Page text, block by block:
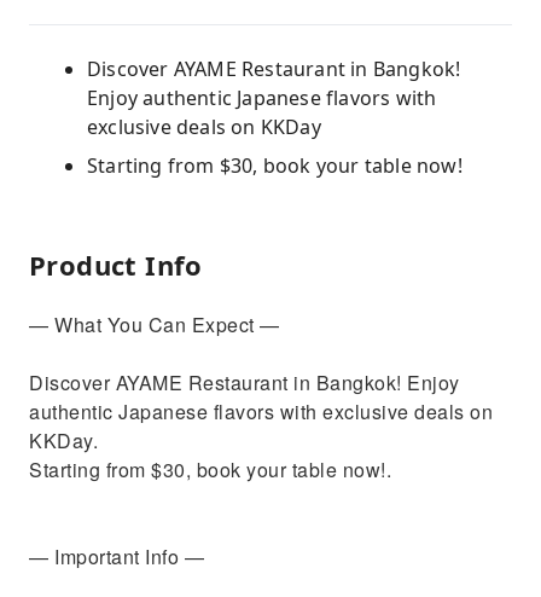
Discover AYAME Restaurant in Bangkok!
Enjoy authentic Japanese flavors with
exclusive deals on KKDay
Starting from $30, book your table now!
Product Info
— What You Can Expect —
Discover AYAME Restaurant in Bangkok! Enjoy
authentic Japanese flavors with exclusive deals on
KKDay.
Starting from $30, book your table now!.
— Important Info —